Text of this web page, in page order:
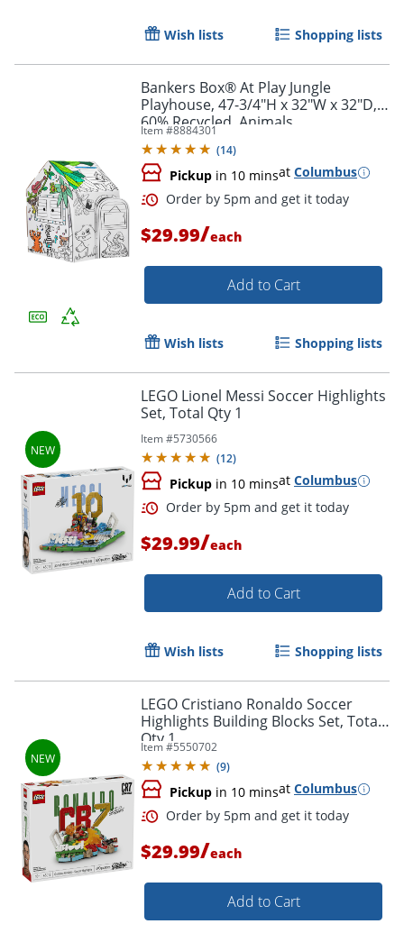
Order by 5pm and get it
Wish lists Shopping lists
Bankers Box® At Play Jungle
Playhouse, 47-3/4"H x 32"W x 32"D,
60% Recycled, Animals
Item #8884301
(14)
Pickup in 10 minsat Columbus
Order by 5pm and get it
$29.99/each
Add to Cart
Wish lists Shopping lists
LEGO Lionel Messi Soccer Highlights
Set, Total Qty 1
Item #5730566
(12)
Pickup in 10 minsat Columbus
Order by 5pm and get it
$29.99/each
Add to Cart
Wish lists Shopping lists
LEGO Cristiano Ronaldo Soccer
Highlights Building Blocks Set, Total
Qty 1
Item #5550702
(9)
Pickup in 10 minsat Columbus
$29.99/each
Add to Cart